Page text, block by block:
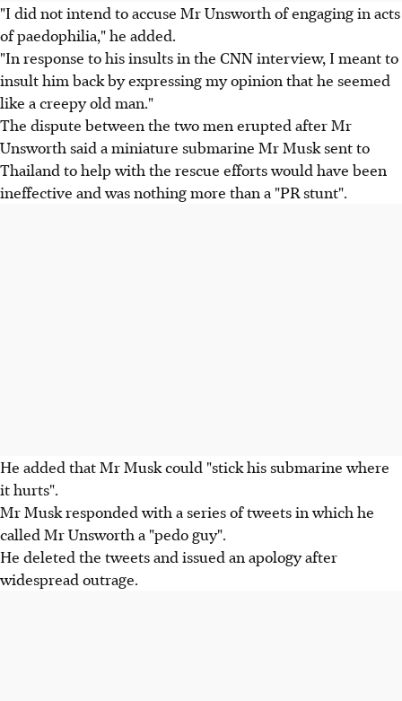
"I did not intend to accuse Mr Unsworth of engaging in acts
of paedophilia," he added.
"In response to his insults in the CNN interview, I meant to
insult him back by expressing my opinion that he seemed
like a creepy old man."
The dispute between the two men erupted after Mr
Unsworth said a miniature submarine Mr Musk sent to
Thailand to help with the rescue efforts would have been
ineffective and was nothing more than a "PR stunt".
He added that Mr Musk could "stick his submarine where
it hurts".
Mr Musk responded with a series of tweets in which he
called Mr Unsworth a "pedo guy".
He deleted the tweets and issued an apology after
widespread outrage.